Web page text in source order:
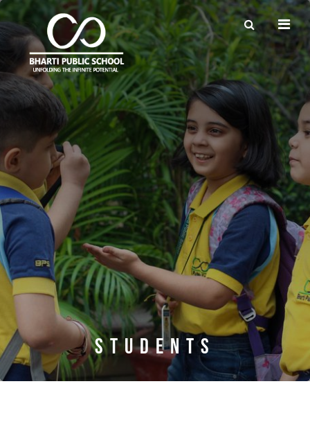
QuickLinks
Forms & Certificates
Admission Handbook
Employment
List of Vendors for Books & Uniforms
About
Admissions
×
Students